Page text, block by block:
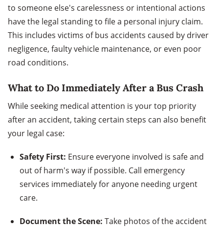
to someone else's carelessness or intentional actions
have the legal standing to file a personal injury claim.
This includes victims of bus accidents caused by driver
negligence, faulty vehicle maintenance, or even poor
road conditions.
What to Do Immediately After a Bus Crash
While seeking medical attention is your top priority
after an accident, taking certain steps can also benefit
your legal case:
Safety First: Ensure everyone involved is safe and
out of harm's way if possible. Call emergency
services immediately for anyone needing urgent
care.
Document the Scene: Take photos of the accident